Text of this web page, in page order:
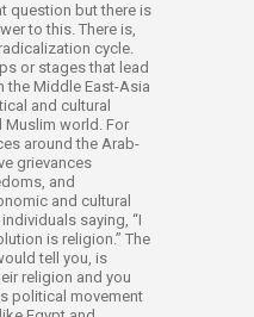
question but there is
to this. There is,
cycle.
or stages that lead
the Middle East-Asia
and cultural
Muslim world. For
around the Arab-
grievances
and
and cultural
saying, “I
is religion.” The
tell you, is
religion and you
political movement